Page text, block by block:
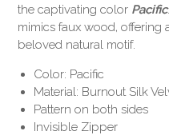
the captivating color Pacific
mimics faux wood, offering
beloved natural motif.
Color: Pacific
Material: Burnout Silk
Pattern on both sides
Invisible Zipper